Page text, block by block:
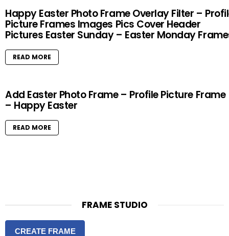
Happy Easter Photo Frame Overlay Filter –
Picture Frames Images Pics Cover Header
Pictures Easter Sunday – Easter Monday
READ MORE
Add Easter Photo Frame – Profile Picture Frame
– Happy Easter
READ MORE
FRAME STUDIO
CREATE FRAME